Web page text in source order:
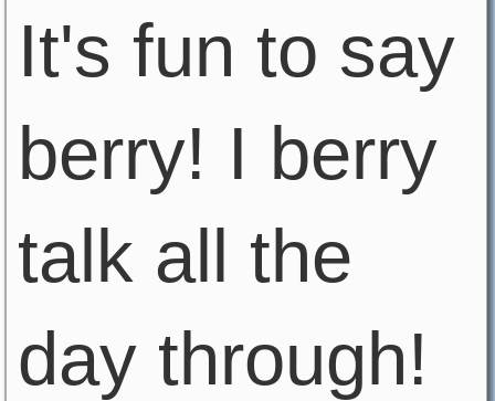
It's fun to say
berry! I berry
talk all the
day through!